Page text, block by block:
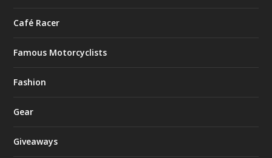
Café Racer
Famous Motorcyclists
Fashion
Gear
Giveaways